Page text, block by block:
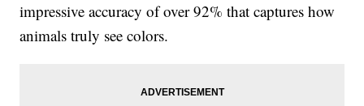
impressive accuracy of over 92% that captures how
animals truly see colors.